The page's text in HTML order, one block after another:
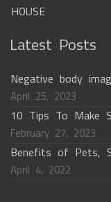
Latest Posts
Negative body
April 25, 2023
10 Tips To Make
February 27, 2023
Benefits of Pets,
April 4, 2022